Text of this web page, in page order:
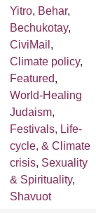
Yitro, Behar,
Bechukotay,
CiviMail ,
Climate policy,
Featured,
World-Healing
Judaism,
Festivals, Life-
cycle, & Climate
crisis, Sexuality
& Spirituality,
Shavuot